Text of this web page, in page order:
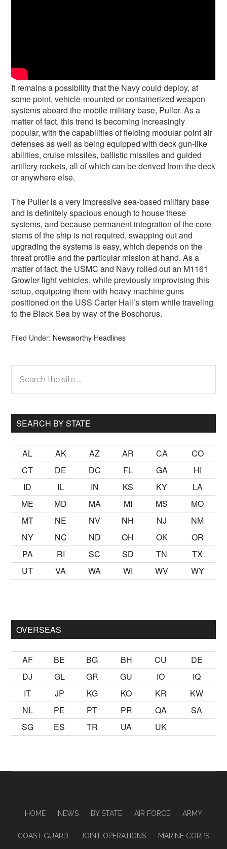
It remains a possibility that the Navy could deploy, at
some point, vehicle-mounted or containerized weapon
systems aboard the mobile military base, Puller. As a
matter of fact, this trend is becoming increasingly
popular, with the capabilities of fielding modular point air
defenses as well as being equipped with deck gun-like
abilities, cruise missiles, ballistic missiles and guided
artillery rockets, all of which can be derived from the deck
or anywhere else.
The Puller is a very impressive sea-based military base
and is definitely spacious enough to house these
systems, and because permanent integration of the core
stems of the ship is not required, swapping out and
upgrading the systems is easy, which depends on the
threat profile and the particular mission at hand. As a
matter of fact, the USMC and Navy rolled out an M1161
Growler light vehicles, while previously improvising this
setup, equipping them with heavy machine guns
positioned on the USS Carter Hall’s stern while traveling
to the Black Sea by way of the Bosphorus.
Filed Under: Newsworthy Headlines
Primary
Sidebar
the
site
SEARCH BY STATE
AL AK AZ AR CA
CO
CT
DE DC FL GA
HI
ID
IL IN KS KY
LA
ME
MD MA MI MS
MO
MT
NE NV NH NJ
NM
NY
NC ND OH OK
OR
PA
RI SC SD TN
TX
UT
VA WA WI WV WY
OVERSEAS
AF BE BG BH CU
DE
DJ
GL GR GU IO
IQ
IT
JP KG KO KR
KW
NL
PE PT PR QA
SA
SG
ES TR UA UK
HOME NEWS BY STATE AIR FORCE ARMY
COAST GUARD JOINT OPERATIONS MARINE CORPS